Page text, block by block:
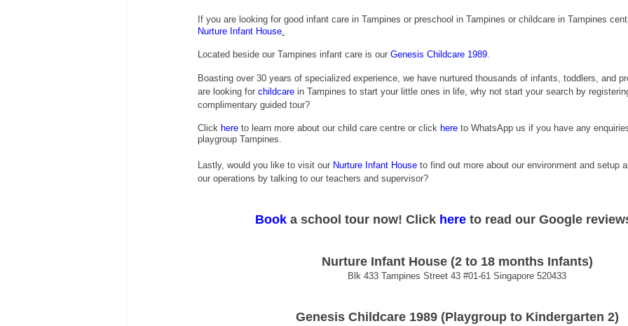
If you are looking for good infant care in Tampines or preschool in Tampines or childcare in Tampines
Nurture Infant House.
Located beside our Tampines infant care is our Genesis Childcare 1989.
Boasting over 30 years of specialized experience, we have nurtured thousands of infants, toddlers, and
are looking for childcare in Tampines to start your little ones in life, why not start your search by
complimentary guided tour?
Click here to learn more about our child care centre or click here to WhatsApp us if you have any
playgroup Tampines.
Lastly, would you like to visit our Nurture Infant House to find out more about our environment and setup
our operations by talking to our teachers and supervisor?
Book a school tour now! Click here to read our Google
Nurture Infant House (2 to 18 months Infants)
Blk 433 Tampines Street 43 #01-61 Singapore 520433
Genesis Childcare 1989 (Playgroup to Kindergarten 2)